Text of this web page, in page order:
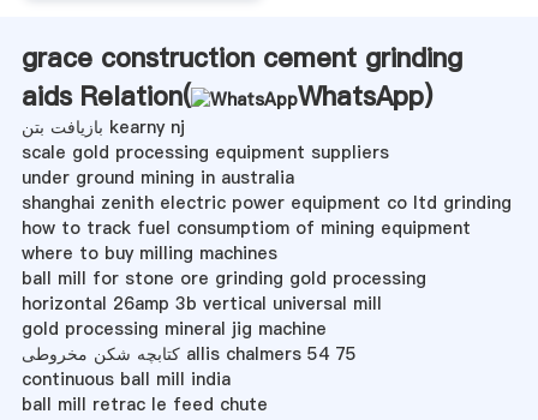
grace construction cement grinding
aids Relation(
WhatsApp)
بازیافت بتن kearny nj
scale gold processing equipment suppliers
under ground mining in australia
shanghai zenith electric power equipment co ltd grinding
how to track fuel consumptiom of mining equipment
where to buy milling machines
ball mill for stone ore grinding gold processing
horizontal 26amp 3b vertical universal mill
gold processing mineral jig machine
کتابچه شکن مخروطی allis chalmers 54 75
continuous ball mill india
ball mill retrac le feed chute